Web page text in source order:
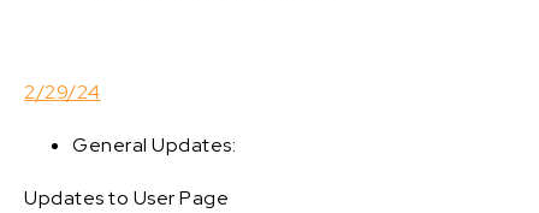
2/29/24
General Updates:
Updates to User Page